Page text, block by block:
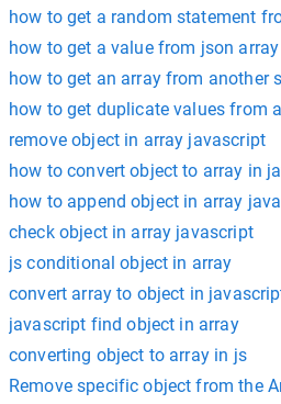
how to get a random statement
how to get a value from json
how to get an array from another
how to get duplicate values from
remove object in array javascript
how to convert object to array in
how to append object in array
check object in array javascript
js conditional object in array
convert array to object in
javascript find object in array
converting object to array in js
Remove specific object from the